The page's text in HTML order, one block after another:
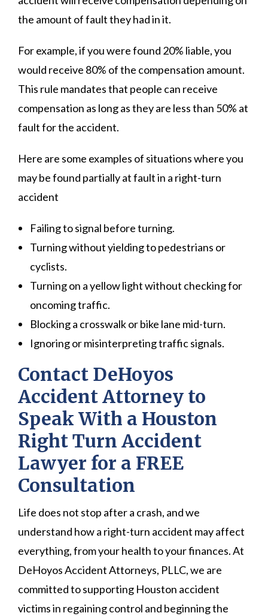
the amount of fault they had in it.
For example, if you were found 20% liable, you
would receive 80% of the compensation amount.
This rule mandates that people can receive
compensation as long as they are less than 50% at
fault for the accident.
Here are some examples of situations where you
may be found partially at fault in a right-turn
accident
Failing to signal before turning.
Turning without yielding to pedestrians or
cyclists.
Turning on a yellow light without checking for
oncoming traffic.
Blocking a crosswalk or bike lane mid-turn.
Ignoring or misinterpreting traffic signals.
Contact DeHoyos
Accident Attorney to
Speak With a Houston
Right Turn Accident
Lawyer for a FREE
Consultation
Life does not stop after a crash, and we
understand how a right-turn accident may affect
everything, from your health to your finances. At
DeHoyos Accident Attorneys, PLLC, we are
committed to supporting Houston accident
victims in regaining control and beginning the